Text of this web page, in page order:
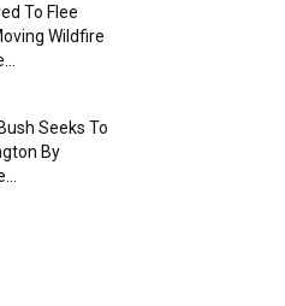
To Flee
Wildfire
Seeks To
By